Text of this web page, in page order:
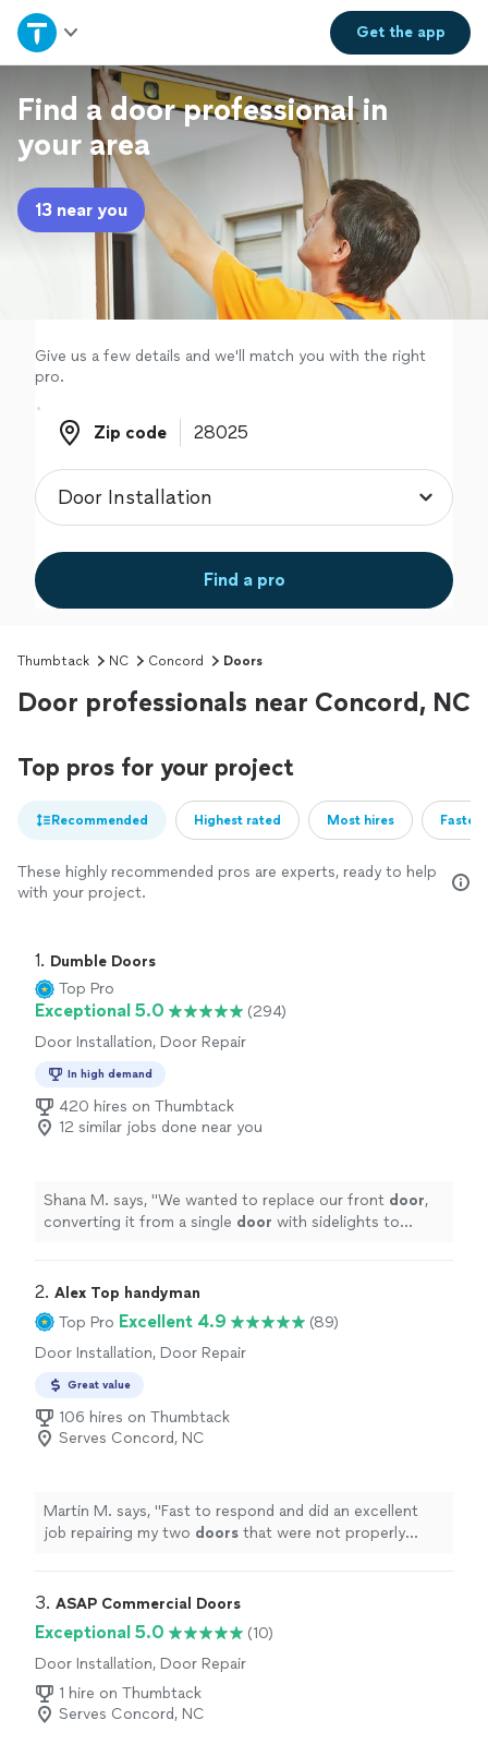
Get theapp
Home
Explore Services
Join as a pro
Sign up
Find a door professional in
your area
13 near you
Give us a few details and we'll match you with the right
pro.
Zip code
Zip code
Find a pro
Thumbtack NC Concord Doors
Door professionals near Concord, NC
Top pros for your project
Recommended Highest rated Most hires
These highly recommended pros are experts, ready to help
with your project.
1. Dumble Doors
Top Pro
Exceptional 5.0
(294)
Door Installation, Door Repair
In high demand
420 hires on Thumbtack
12 similar jobs done near you
Shana M. says, "We wanted to replace our front door,
converting it from a single door with sidelights to
2. Alex Top handyman
Top Pro Excellent 4.9
(89)
Door Installation, Door Repair
Great value
106 hires on Thumbtack
Serves Concord, NC
Martin M. says, "Fast to respond and did an excellent
job repairing my two doors that were not properly
3. ASAP Commercial Doors
Exceptional 5.0
(10)
Door Installation, Door Repair
1 hire on Thumbtack
Serves Concord, NC